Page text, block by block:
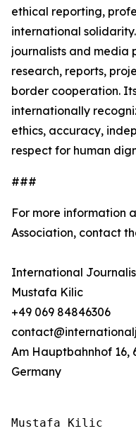
ethical reporting,
international
journalists and media
research, reports,
border cooperation.
internationally
ethics, accuracy,
respect for human
###
For more information
Association, contact
International
Mustafa Kilic
+49 069 84846306
Am Hauptbahnhof 16,
Germany
Mustafa Kilic